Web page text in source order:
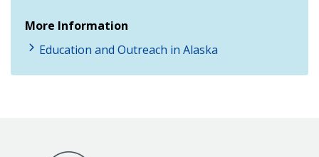
More Information
Education and Outreach in Alaska